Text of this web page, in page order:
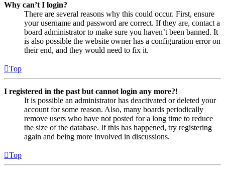
Why can’t I login?
There are several reasons why this could occur. First, ensure
your username and password are correct. If they are, contact a
board administrator to make sure you haven’t been banned. It
is also possible the website owner has a configuration error on
their end, and they would need to fix it.
Top
I registered in the past but cannot login any more?!
It is possible an administrator has deactivated or deleted your
account for some reason. Also, many boards periodically
remove users who have not posted for a long time to reduce
the size of the database. If this has happened, try registering
again and being more involved in discussions.
Top